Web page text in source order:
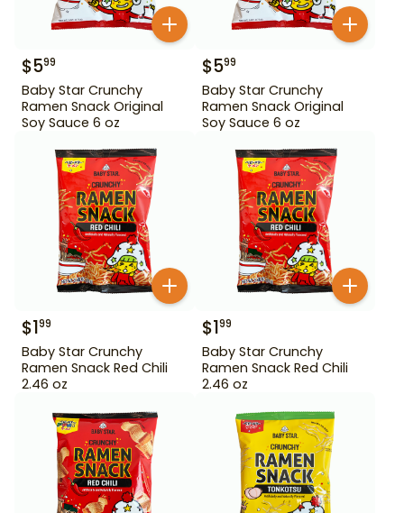
$599
Baby Star Crunchy
Ramen Snack Original
Soy Sauce 6 oz
$599
Baby Star Crunchy
Ramen Snack Original
Soy Sauce 6 oz
$199
Baby Star Crunchy
Ramen Snack Red Chili
2.46 oz
$199
Baby Star Crunchy
Ramen Snack Red Chili
2.46 oz